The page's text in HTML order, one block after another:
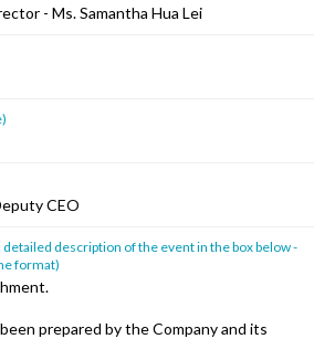
- Ms. Samantha Hua Lei
CEO
description of the event in the box below -
format)
prepared by the Company and its